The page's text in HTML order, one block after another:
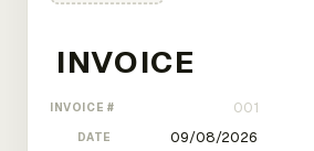
INVOICE #
DATE